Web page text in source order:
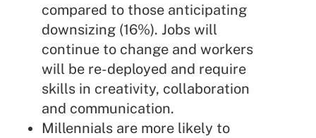
compared to those anticipating
downsizing (16%). Jobs will
continue to change and workers
will be re-deployed and require
skills in creativity, collaboration
and communication.
Millennials are more likely to